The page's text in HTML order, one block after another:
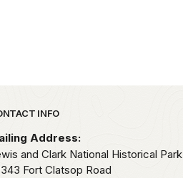
INFO
Address:
and Clark National Historical Park
Fort Clatsop Road